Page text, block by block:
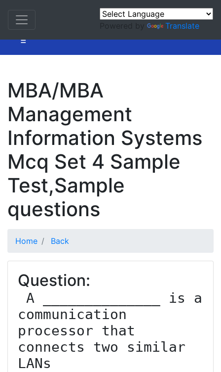
=
Powered by Translate
MBA/MBA
Management
Information Systems
Mcq Set 4 Sample
Test,Sample
questions
Home Back
Question:
communication
processor that
connects two similar
LANs